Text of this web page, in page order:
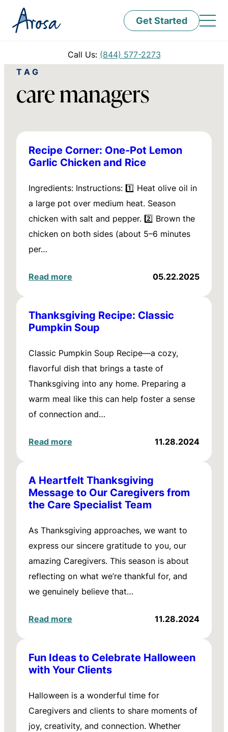
Get Started
Call Us: (844) 577-2273
TAG
care managers
Recipe Corner: One-Pot Lemon
Garlic Chicken and Rice
Ingredients: Instructions: 1️⃣ Heat olive oil in
a large pot over medium heat. Season
chicken with salt and pepper. 2️⃣ Brown the
chicken on both sides (about 5–6 minutes
per…
Read more 05.22.2025
Thanksgiving Recipe: Classic
Pumpkin Soup
Classic Pumpkin Soup Recipe—a cozy,
flavorful dish that brings a taste of
Thanksgiving into any home. Preparing a
warm meal like this can help foster a sense
of connection and…
Read more 11.28.2024
A Heartfelt Thanksgiving
Message to Our Caregivers from
the Care Specialist Team
As Thanksgiving approaches, we want to
express our sincere gratitude to you, our
amazing Caregivers. This season is about
reflecting on what we’re thankful for, and
we genuinely believe that…
Read more 11.28.2024
Fun Ideas to Celebrate Halloween
with Your Clients
Halloween is a wonderful time for
Caregivers and clients to share moments of
joy, creativity, and connection. Whether